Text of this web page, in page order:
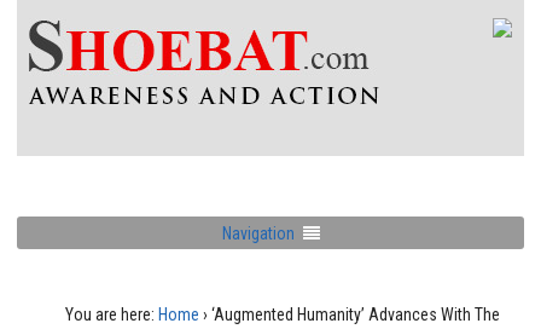
Navigation
You are here: Home › ‘Augmented Humanity’ Advances With The